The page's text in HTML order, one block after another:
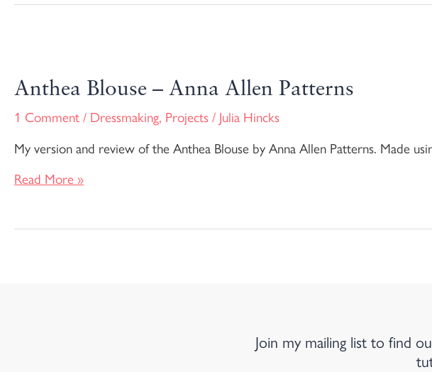
Anthea Blouse – Anna Allen Patterns
1 Comment / Dressmaking, Projects / Julia Hincks
My version and review of the Anthea Blouse by Anna Allen Patterns. Made
Read More »
Join my mailing list to find